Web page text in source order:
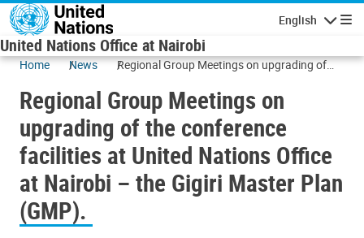
Skip to main content
English
United Nations Office at Nairobi
Home News
Regional Group Meetings on upgrading of
Office at Nairobi – the Gigiri Master Plan
(GMP).
Regional Group Meetings on
upgrading of the conference
facilities at United Nations Office
at Nairobi – the Gigiri Master Plan
(GMP).